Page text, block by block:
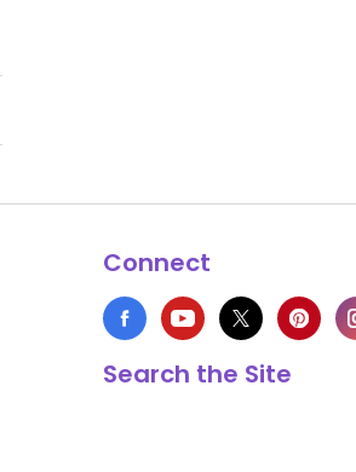
Connect
Search the Site